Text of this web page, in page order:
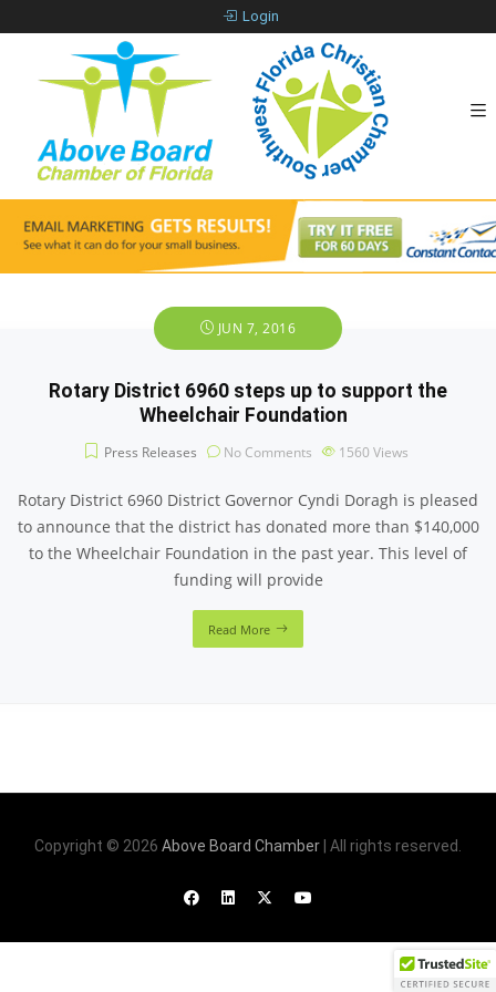
Login
JUN 7, 2016
Rotary District 6960 steps up to support the
Wheelchair Foundation
Press Releases No Comments 1560 Views
Rotary District 6960 District Governor Cyndi Doragh is pleased
to announce that the district has donated more than $140,000
to the Wheelchair Foundation in the past year. This level of
funding will provide
Read More
Copyright © 2026 Above Board Chamber | All rights reserved.